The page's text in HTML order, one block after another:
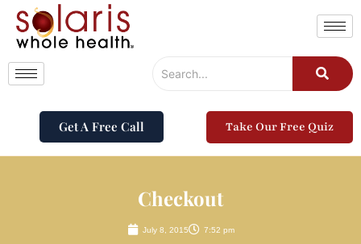
Get A Free Call Take Our Free Quiz
Checkout
July 8, 2015 7:52 pm